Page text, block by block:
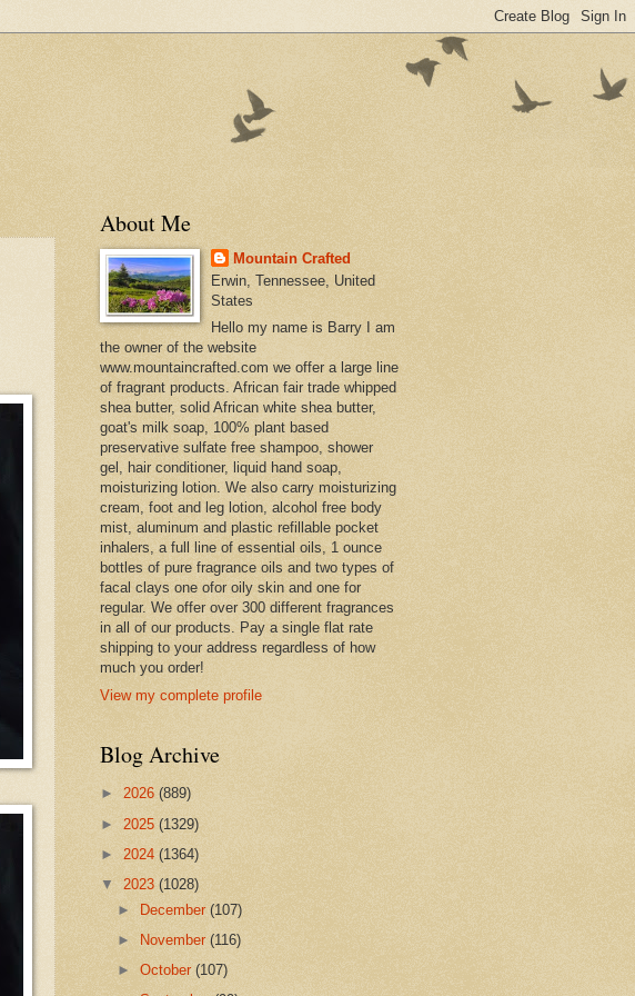
About Me
Mountain Crafted
Erwin, Tennessee, United
States
Hello my name is Barry I am
the owner of the website
www.mountaincrafted.com we offer a large line
of fragrant products. African fair trade whipped
shea butter, solid African white shea butter,
goat's milk soap, 100% plant based
preservative sulfate free shampoo, shower
gel, hair conditioner, liquid hand soap,
moisturizing lotion. We also carry moisturizing
cream, foot and leg lotion, alcohol free body
mist, aluminum and plastic refillable pocket
inhalers, a full line of essential oils, 1 ounce
bottles of pure fragrance oils and two types of
facal clays one ofor oily skin and one for
regular. We offer over 300 different fragrances
in all of our products. Pay a single flat rate
shipping to your address regardless of how
much you order!
View my complete profile
Blog Archive
► 2026 (889)
► 2025 (1329)
► 2024 (1364)
▼ 2023 (1028)
►
December(107)
►
November(116)
►October(107)